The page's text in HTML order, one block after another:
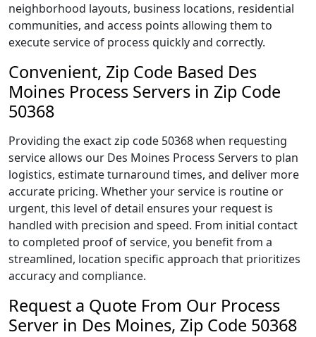
neighborhood layouts, business locations, residential
communities, and access points allowing them to
execute service of process quickly and correctly.
Convenient, Zip Code Based Des
Moines Process Servers in Zip Code
50368
Providing the exact zip code 50368 when requesting
service allows our Des Moines Process Servers to plan
logistics, estimate turnaround times, and deliver more
accurate pricing. Whether your service is routine or
urgent, this level of detail ensures your request is
handled with precision and speed. From initial contact
to completed proof of service, you benefit from a
streamlined, location specific approach that prioritizes
accuracy and compliance.
Request a Quote From Our Process
Server in Des Moines, Zip Code 50368